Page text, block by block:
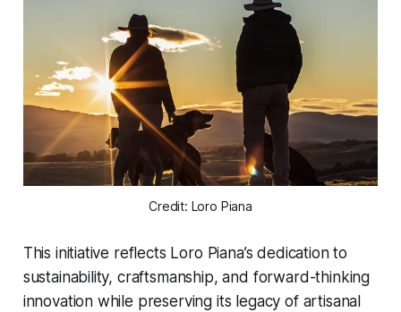
Credit: Loro Piana
This initiative reflects Loro Piana’s dedication to
sustainability, craftsmanship, and forward-thinking
innovation while preserving its legacy of artisanal